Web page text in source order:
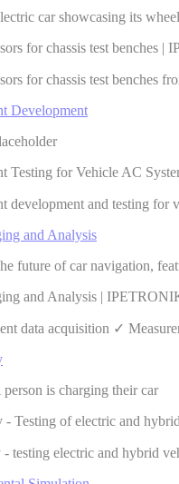
for chassis test benches |
for chassis test benches
Development
Testing for Vehicle AC
development and testing
and Analysis
and Analysis |
data acquisition ✓
Testing of electric and
testing electric and hybrid